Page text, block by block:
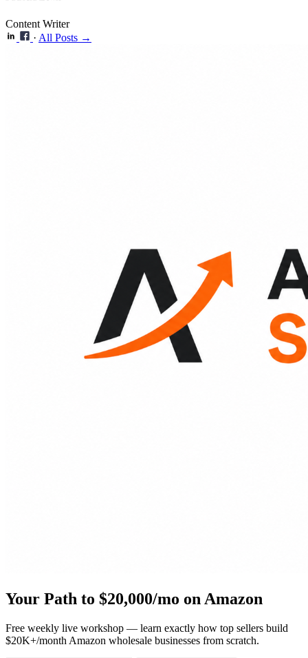
Content Writer
· All Posts →
Your Path to $20,000/mo on Amazon
Free weekly live workshop — learn exactly how top sellers build
$20K+/month Amazon wholesale businesses from scratch.